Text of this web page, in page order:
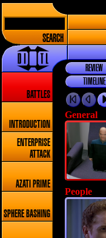
SEARCH
BATTLES
INTRODUCTION
ENTERPRISE
ATTACK
AZATI PRIME
SPHERE BASHING
REVIEW
TIMELINE
General
People